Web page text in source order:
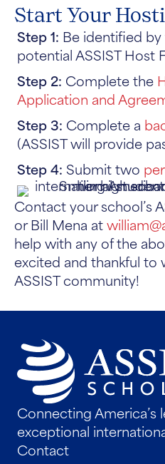
Start Your
Step 1: Be identified
potential ASSIST Host
Step 2: Complete the
Application and
Step 3: Complete a
(ASSIST will provide
Step 4: Submit two
Contact your school’s
or Bill Mena at
help with any of the
excited and thankful
ASSIST community!
Connecting
exceptional
Contact